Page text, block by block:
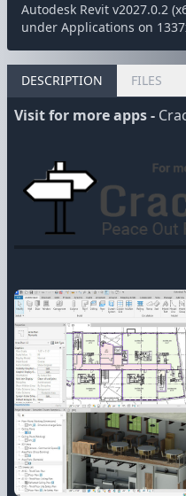
Autodesk Revit v2027.0.2
under Applications on
DESCRIPTION FILES
Visit for more apps -